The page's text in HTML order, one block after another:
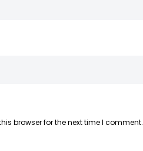
browser for the next time I comment.